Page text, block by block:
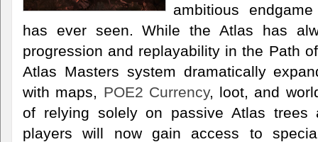
ambitious
has ever seen. While the Atlas has
progression and replayability in the Path
Atlas Masters system dramatically
with maps, POE2 Currency, loot, and
of relying solely on passive Atlas trees
players will now gain access to